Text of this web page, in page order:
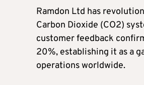
Ramdon Ltd has
Carbon Dioxide (CO2)
customer feedback
20%, establishing it as a
operations worldwide.